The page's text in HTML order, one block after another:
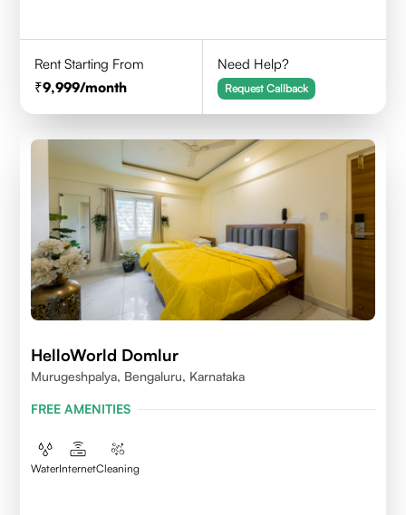
Rent Starting From
9,999/month
Need Help?
Request Callback
HelloWorld Domlur
Murugeshpalya, Bengaluru, Karnataka
FREE AMENITIES
WaterInternetCleaning